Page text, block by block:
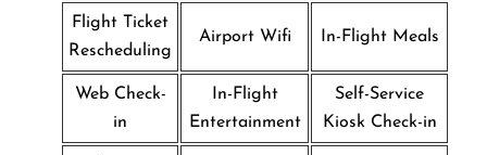
Flight Ticket
Rescheduling
Airport Wifi In-Flight Meals
Web Check-
in
In-Flight
Entertainment
Self-Service
Kiosk Check-in